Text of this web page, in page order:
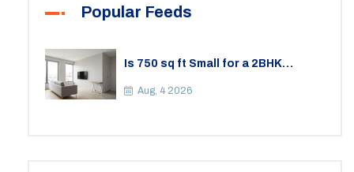
Popular Feeds
Is 750 sq ft Small for a 2BHK
Space
Aug, 4 2026